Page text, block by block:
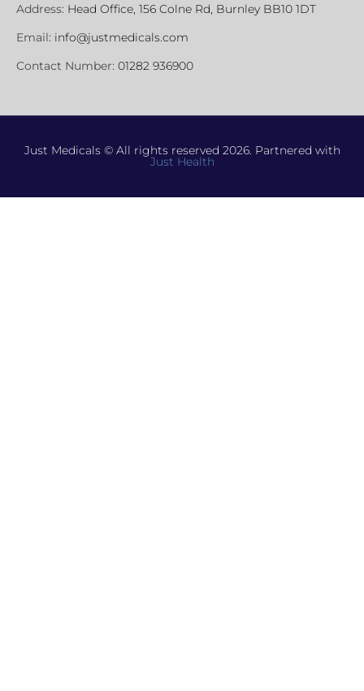
Address: Head Office, 156 Colne Rd, Burnley BB10 1DT
Email: info@justmedicals.com
Contact Number: 01282 936900
Just Medicals © All rights reserved 2026. Partnered with
Just Health